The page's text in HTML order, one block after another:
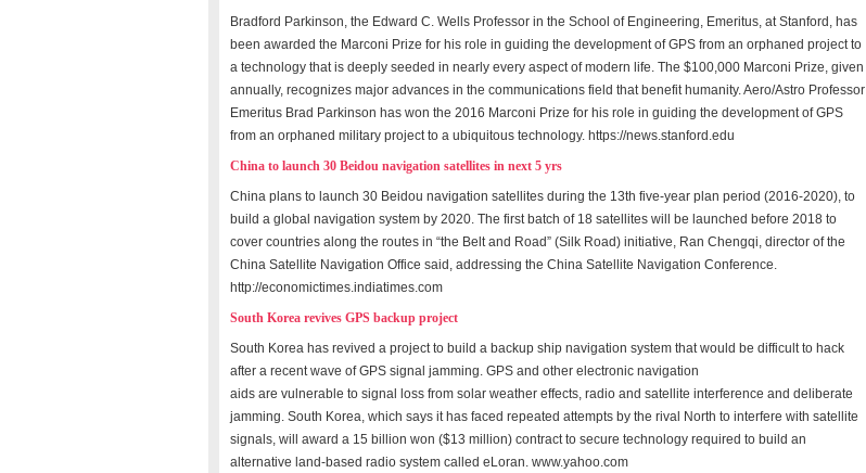
Bradford Parkinson, the Edward C. Wells Professor in the School of Engineering, Emeritus, at Stanford, has
been awarded the Marconi Prize for his role in guiding the development of GPS from an orphaned project to
a technology that is deeply seeded in nearly every aspect of modern life. The $100,000 Marconi Prize, given
annually, recognizes major advances in the communications field that benefit humanity. Aero/Astro Professor
Emeritus Brad Parkinson has won the 2016 Marconi Prize for his role in guiding the development of GPS
from an orphaned military project to a ubiquitous technology. https://news.stanford.edu
China to launch 30 Beidou navigation satellites in next 5 yrs
China plans to launch 30 Beidou navigation satellites during the 13th five-year plan period (2016-2020), to
build a global navigation system by 2020. The first batch of 18 satellites will be launched before 2018 to
cover countries along the routes in “the Belt and Road” (Silk Road) initiative, Ran Chengqi, director of the
China Satellite Navigation Office said, addressing the China Satellite Navigation Conference.
http://economictimes.indiatimes.com
South Korea revives GPS backup project
South Korea has revived a project to build a backup ship navigation system that would be difficult to hack
after a recent wave of GPS signal jamming. GPS and other electronic navigation
aids are vulnerable to signal loss from solar weather effects, radio and satellite interference and deliberate
jamming. South Korea, which says it has faced repeated attempts by the rival North to interfere with satellite
signals, will award a 15 billion won ($13 million) contract to secure technology required to build an
alternative land-based radio system called eLoran. www.yahoo.com